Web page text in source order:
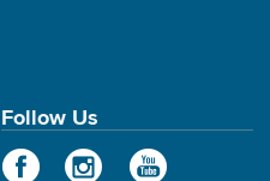
Follow Us